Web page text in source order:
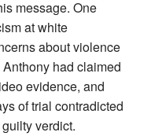
message. One
at white
about violence
had claimed
evidence, and
of trial contradicted
verdict.